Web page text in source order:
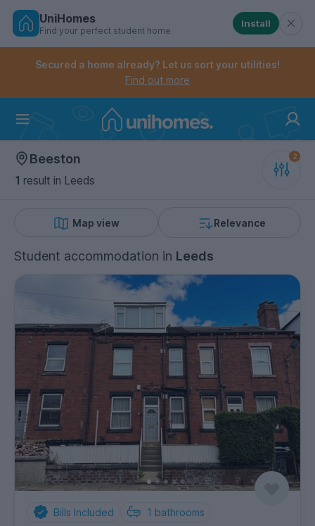
Skip
Controls the mobile navigation menu. When
Controls the mobile account menu. When checked,
UniHomes
Find your perfect student home
Install
Secured a home already? Let us sort your utilities!
Find out more
Beeston
1 result in Leeds
Map view Relevance
Student accommodation in Leeds
Bills Included 1 bathrooms